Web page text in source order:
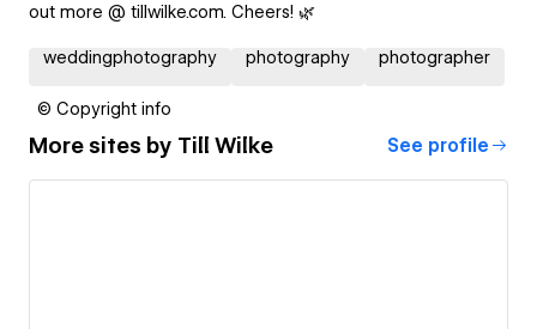
out more @ tillwilke.com. Cheers! 🌿
weddingphotography photography photographer
© Copyright info
More sites by Till Wilke See profile